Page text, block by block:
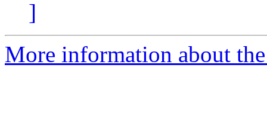
]
More information about